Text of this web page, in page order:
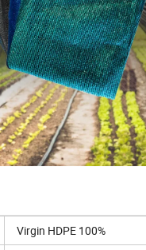
Virgin HDPE 100%